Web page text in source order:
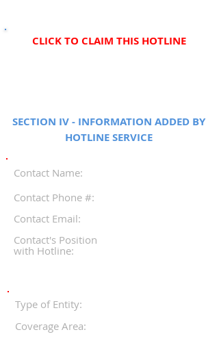
CLICK TO CLAIM THIS HOTLINE
SECTION IV - INFORMATION ADDED BY
HOTLINE SERVICE
Contact Name:
Contact Phone #:
Contact Email:
Contact's Position
with Hotline:
Type of Entity:
Coverage Area: